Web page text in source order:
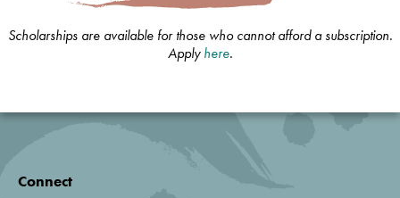
Scholarships are available for those who cannot afford a subscription.
Applyhere.
Connect